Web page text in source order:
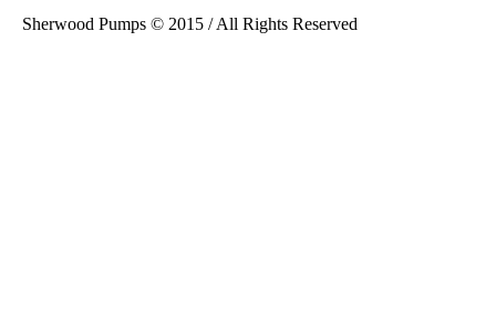
Sherwood Pumps © 2015 / All Rights Reserved